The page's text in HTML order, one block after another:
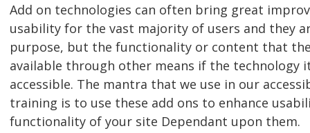
Add on technologies can often bring great
usability for the vast majority of users and they
purpose, but the functionality or content that
available through other means if the technology
accessible. The mantra that we use in our
training is to use these add ons to enhance
functionality of your site Dependant upon them.